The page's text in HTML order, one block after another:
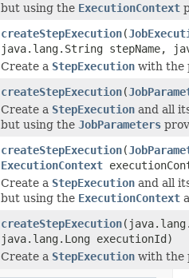
but using the ExecutionContext
createStepExecution(
java.lang.String stepName,
Create a StepExecution with the
createStepExecution(
Create a StepExecution and all
but using the JobParameters
createStepExecution(
ExecutionContext
Create a StepExecution and all
but using the ExecutionContext
createStepExecution
java.lang.Long executionId)
Create a StepExecution with the